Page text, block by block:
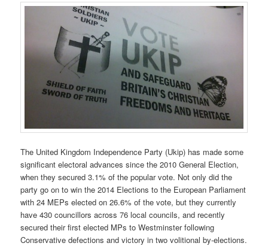
The United Kingdom Independence Party (Ukip) has made some
significant electoral advances since the 2010 General Election,
when they secured 3.1% of the popular vote. Not only did the
party go on to win the 2014 Elections to the European Parliament
with 24 MEPs elected on 26.6% of the vote, but they currently
have 430 councillors across 76 local councils, and recently
secured their first elected MPs to Westminster following
Conservative defections and victory in two volitional by-elections.